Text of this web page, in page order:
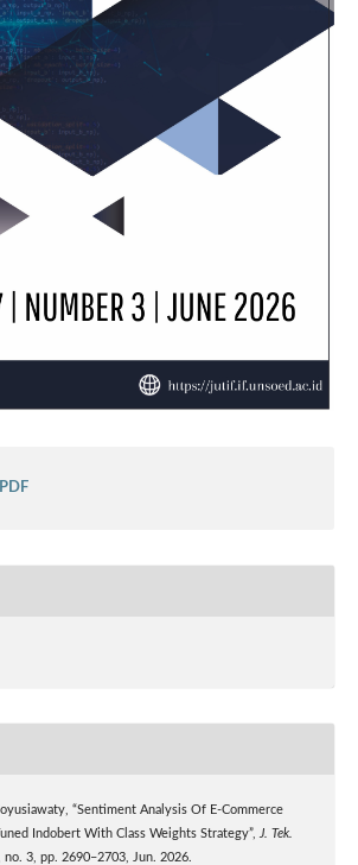
“Sentiment Analysis Of E-Commerce
Indobert With Class Weights Strategy”,
J. Tek.
no. 3, pp. 2690–2703, Jun. 2026.